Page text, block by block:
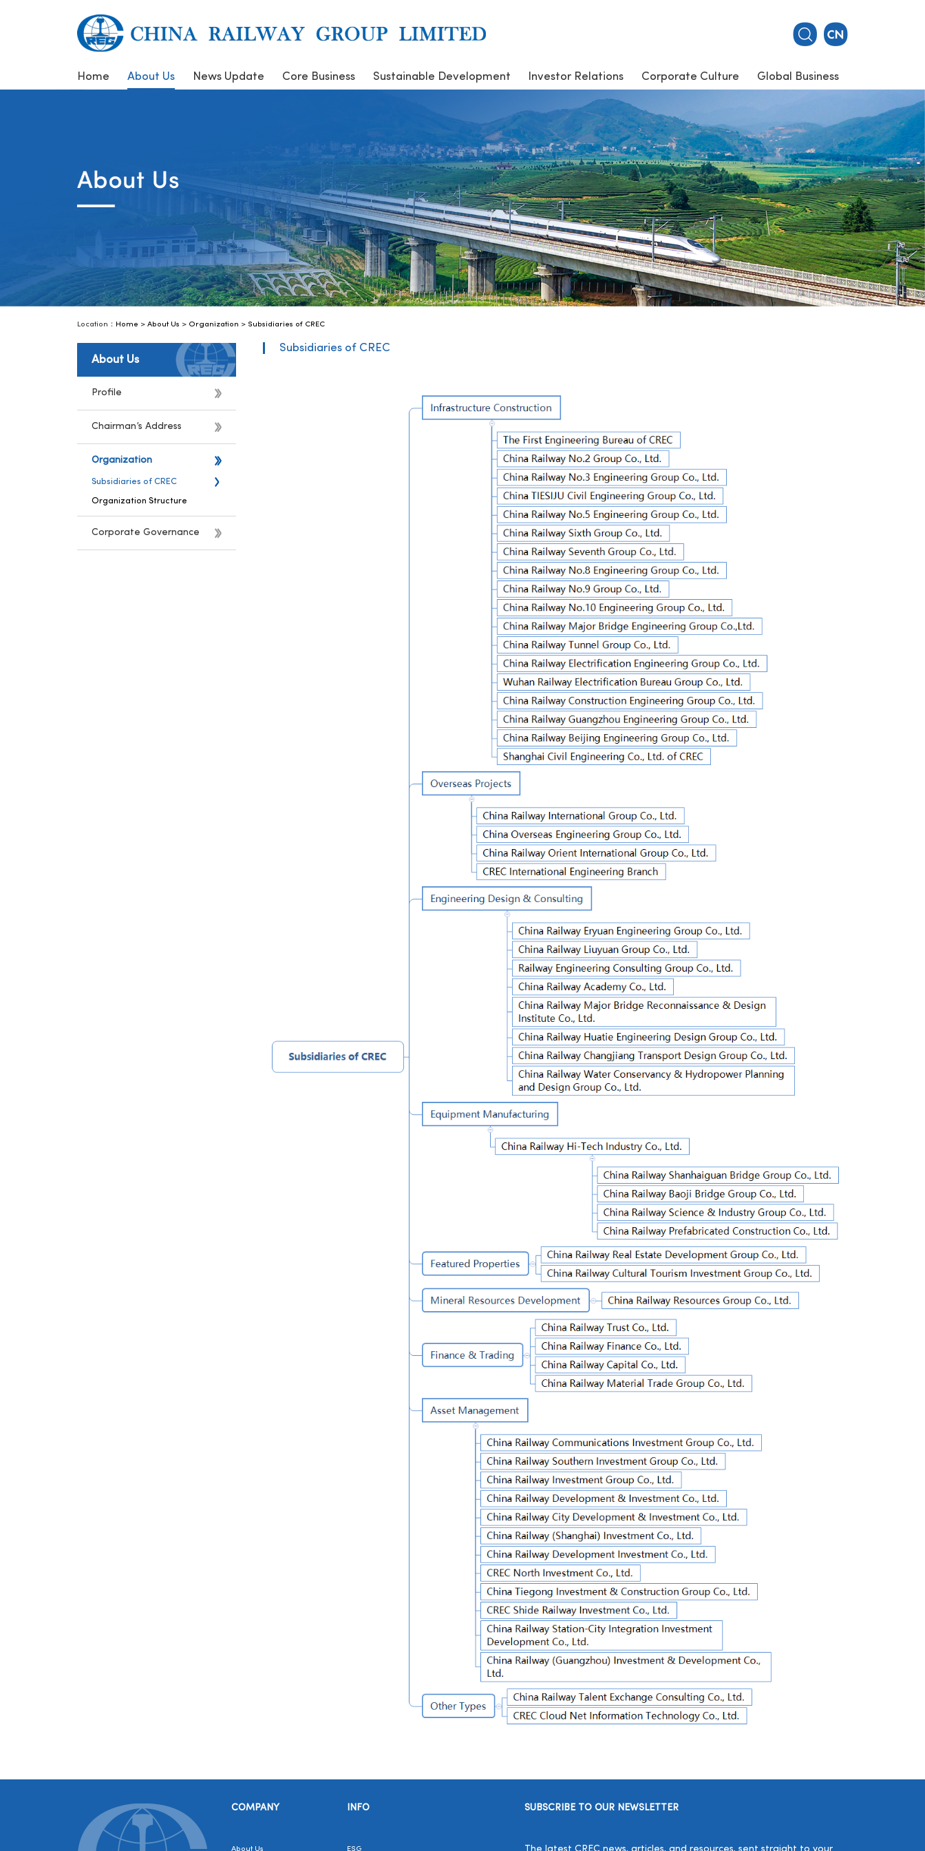
Home About Us News Update Core Business Sustainable Development Investor Relations Corporate Culture Global Business
Location： Home > About Us > Organization > Subsidiaries of CREC
About Us
Profile
Chairman’s Address
Organization
Subsidiaries of CREC
Organization Structure
Corporate Governance
Subsidiaries of CREC
COMPANY
About Us
INFO
ESG
SUBSCRIBE TO OUR NEWSLETTER
The latest CREC news, articles, and resources, sent straight to your